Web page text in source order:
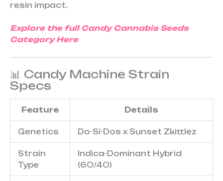
resin impact.
Explore the full Candy Cannabis Seeds
Category Here
📊 Candy Machine Strain
Specs
Feature Details
Genetics Do-Si-Dos x Sunset Zkittlez
Strain
Type
Indica-Dominant Hybrid
(60/40)